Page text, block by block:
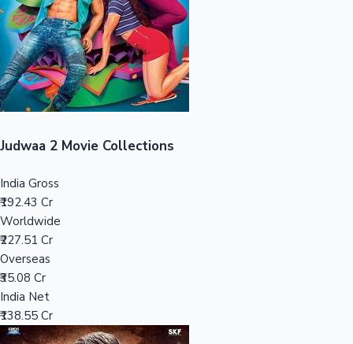
Top 10 Indian Movies
Judwaa 2 Movie Collections
India Gross
₹192.43 Cr
Worldwide
₹227.51 Cr
Overseas
₹35.08 Cr
India Net
₹138.55 Cr